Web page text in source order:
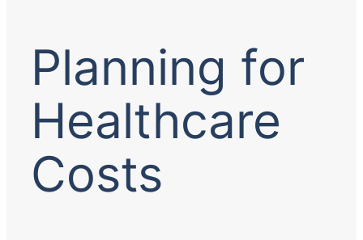
Planning for
Healthcare
Costs